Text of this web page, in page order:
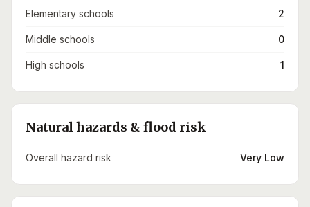
Elementary schools 2
Middle schools 0
High schools 1
Natural hazards & flood risk
Overall hazard risk Very Low